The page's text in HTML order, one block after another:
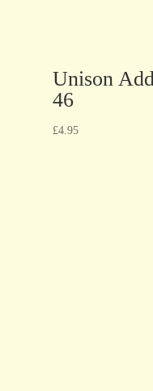
Unison
46
£4.95